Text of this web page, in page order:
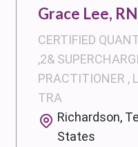
Grace Lee,
CERTIFIED
,2&
PRACTITIONER ,
TRA
Richardson,
States